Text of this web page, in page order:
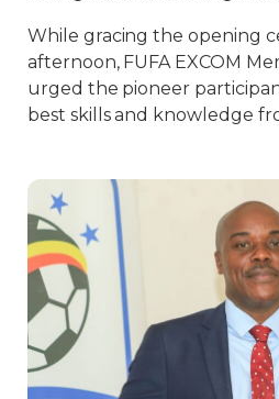
While gracing the opening
afternoon, FUFA EXCOM
urged the pioneer
best skills and knowledge